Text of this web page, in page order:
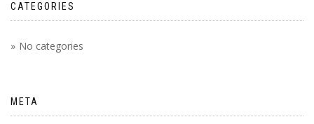
CATEGORIES
No categories
META